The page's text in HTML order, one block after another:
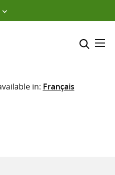
Select where to search
in: Français